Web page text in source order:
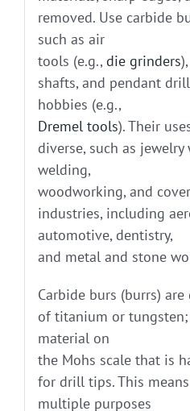
removed. Use carbide
such as air
tools (e.g., die grinders
shafts, and pendant
hobbies (e.g.,
Dremel tools). Their
diverse, such as
welding,
woodworking, and
industries, including
automotive, dentistry,
and metal and stone
Carbide burs (burrs)
of titanium or
material on
the Mohs scale that is
for drill tips. This
multiple purposes